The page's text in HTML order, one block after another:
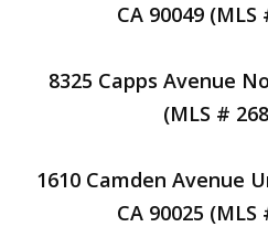
CA 90049 (MLS
8325 Capps Avenue
(MLS #
1610 Camden Avenue
CA 90025 (MLS